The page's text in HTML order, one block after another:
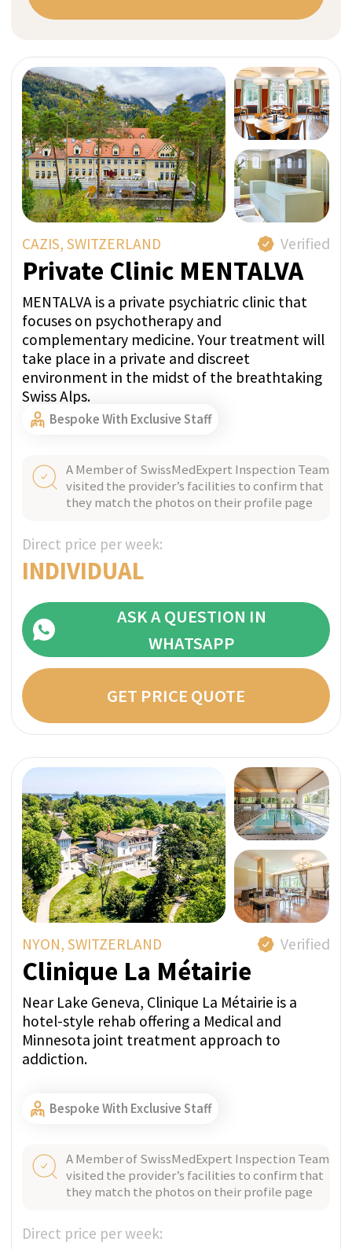
Requestfree
consultation
Request a non-binding initial consultation
(15 minutes) with our experienced team.
During it, our goal is to understand you and
your personal concerns in order to prepare
tailor-made treatment program for you.
+41
conditions andprivacy policy.
LEAVE A REQUEST
Write us on WhatsApp+41 76 266 1457